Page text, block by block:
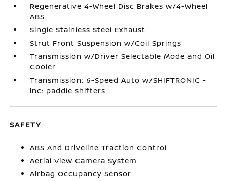
Regenerative 4-Wheel Disc Brakes w/4-Wheel
ABS
Single Stainless Steel Exhaust
Strut Front Suspension w/Coil Springs
Transmission w/Driver Selectable Mode and Oil
Cooler
Transmission: 6-Speed Auto w/SHIFTRONIC -
inc: paddle shifters
SAFETY
ABS And Driveline Traction Control
Aerial View Camera System
Airbag Occupancy Sensor